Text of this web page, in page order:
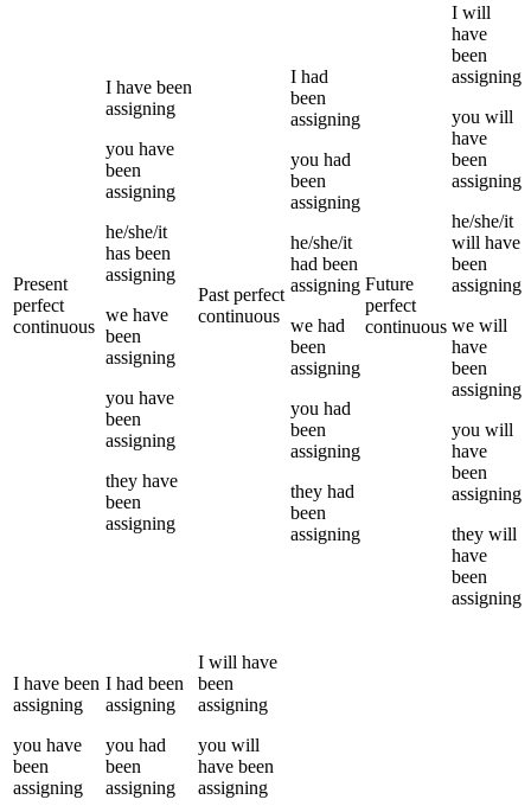
Present
perfect
continuous
I have been
assigning
you have
been
assigning
he/she/it
has been
assigning
we have
been
assigning
you have
been
assigning
they have
been
assigning
Past perfect
continuous
I had
been
assigning
you had
been
assigning
he/she/it
had been
assigning
we had
been
assigning
you had
been
assigning
they had
been
assigning
Future
perfect
continuous
I will
have
been
assigning
you will
have
been
assigning
he/she/it
will have
been
assigning
we will
have
been
assigning
you will
have
been
assigning
they will
have
been
assigning
I have been
assigning
you have
been
assigning
I had been
assigning
you had
been
assigning
I will have
been
assigning
you will
have been
assigning